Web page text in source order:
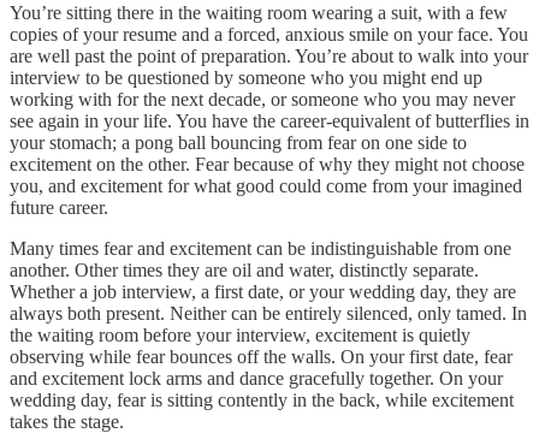
You’re sitting there in the waiting room wearing a suit, with a few
copies of your resume and a forced, anxious smile on your face. You
are well past the point of preparation. You’re about to walk into your
interview to be questioned by someone who you might end up
working with for the next decade, or someone who you may never
see again in your life. You have the career-equivalent of butterflies in
your stomach; a pong ball bouncing from fear on one side to
excitement on the other. Fear because of why they might not choose
you, and excitement for what good could come from your imagined
future career.
Many times fear and excitement can be indistinguishable from one
another. Other times they are oil and water, distinctly separate.
Whether a job interview, a first date, or your wedding day, they are
always both present. Neither can be entirely silenced, only tamed. In
the waiting room before your interview, excitement is quietly
observing while fear bounces off the walls. On your first date, fear
and excitement lock arms and dance gracefully together. On your
wedding day, fear is sitting contently in the back, while excitement
takes the stage.